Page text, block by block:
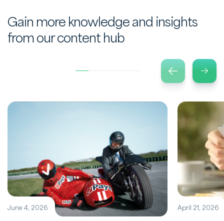
Gain more knowledge and insights
from our content hub
June 4, 2026 April 21, 2026